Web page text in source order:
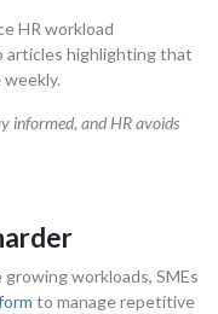
HR workload
articles highlighting that
weekly.
informed, and HR avoids
workloads, SMEs
to manage repetitive